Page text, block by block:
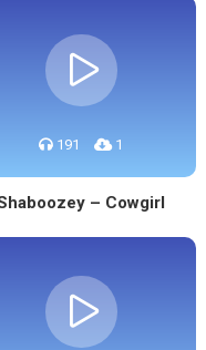
191 1
– Cowgirl